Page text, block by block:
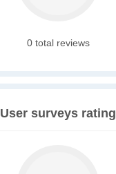
0 total reviews
User surveys rating